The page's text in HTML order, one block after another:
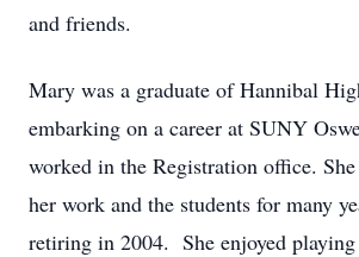
and friends.
Mary was a graduate of Hannibal
embarking on a career at SUNY
worked in the Registration office.
her work and the students for many
retiring in 2004. She enjoyed